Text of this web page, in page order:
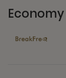
Economy